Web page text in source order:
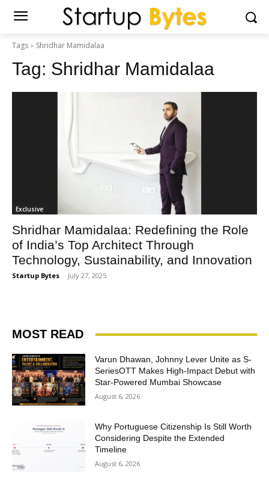
Tags Shridhar Mamidalaa
Tag: Shridhar Mamidalaa
Exclusive
Shridhar Mamidalaa: Redefining the Role
of India’s Top Architect Through
Technology, Sustainability, and Innovation
Startup Bytes - July 27, 2025
MOST READ
Varun Dhawan, Johnny Lever Unite as S-
SeriesOTT Makes High-Impact Debut with
Star-Powered Mumbai Showcase
August 6, 2026
Why Portuguese Citizenship Is Still Worth
Considering Despite the Extended
Timeline
August 6, 2026